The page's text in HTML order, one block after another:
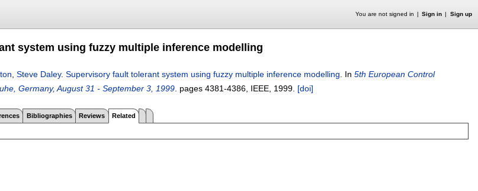
You are not signed in Sign in Sign up
system using fuzzy multiple inference modelling
Steve Daley. Supervisory fault tolerant system using fuzzy multiple inference modelling In 5th European Control
Germany, August 31 - September 3, 1999 pages 4381-4386 , IEEE, 1999. [doi]
Bibliographies Reviews Related